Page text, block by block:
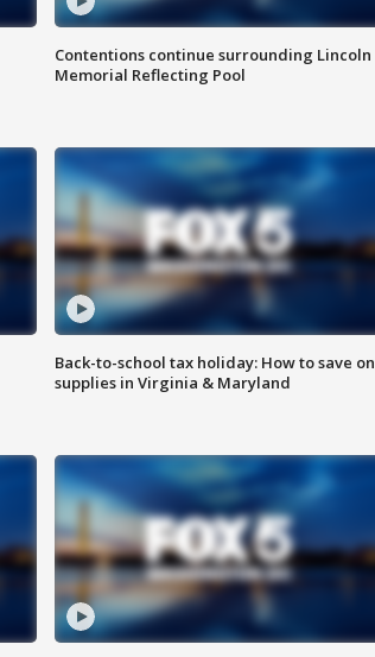
Contentions continue surrounding Lincoln
Memorial Reflecting Pool
Back-to-school tax holiday: How to save on
supplies in Virginia & Maryland